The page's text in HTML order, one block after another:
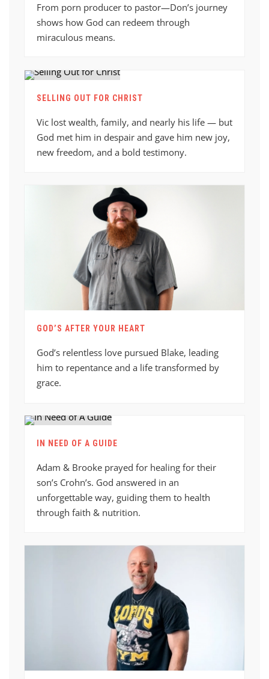
From porn producer to pastor—Don’s journey
shows how God can redeem through
miraculous means.
SELLING OUT FOR CHRIST
Vic lost wealth, family, and nearly his life — but
God met him in despair and gave him new joy,
new freedom, and a bold testimony.
GOD’S AFTER YOUR HEART
God’s relentless love pursued Blake, leading
him to repentance and a life transformed by
grace.
IN NEED OF A GUIDE
Adam & Brooke prayed for healing for their
son’s Crohn’s. God answered in an
unforgettable way, guiding them to health
through faith & nutrition.